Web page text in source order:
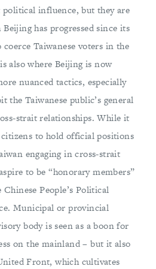
influence, but they are
has progressed since its
Taiwanese voters in the
also where Beijing is now
nuanced tactics, especially
the Taiwanese public’s general
strait relationships. While it
to hold official positions
engaging in cross-strait
to be “honorary members”
People’s Political
Municipal or provincial
body is seen as a boon for
on the mainland – but it also
Front, which cultivates